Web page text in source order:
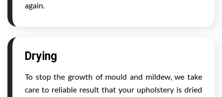
again.
Drying
To stop the growth of mould and mildew, we take
care to reliable result that your upholstery is dried